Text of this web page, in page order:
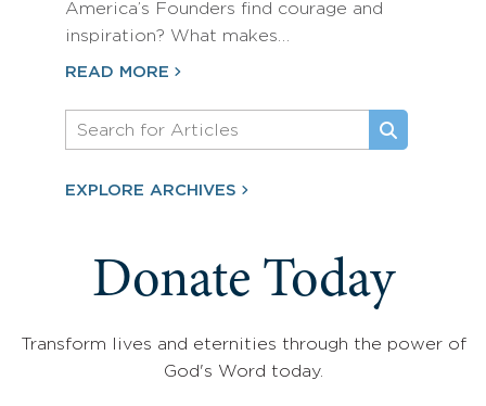
America’s Founders find courage and
inspiration? What makes…
READ MORE
EXPLORE ARCHIVES
Donate Today
Transform lives and eternities through the power of
God's Word today.